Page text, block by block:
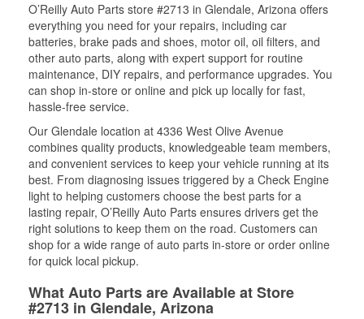
O’Reilly Auto Parts store #2713 in Glendale, Arizona offers
everything you need for your repairs, including car
batteries, brake pads and shoes, motor oil, oil filters, and
other auto parts, along with expert support for routine
maintenance, DIY repairs, and performance upgrades. You
can shop in-store or online and pick up locally for fast,
hassle-free service.
Our Glendale location at 4336 West Olive Avenue
combines quality products, knowledgeable team members,
and convenient services to keep your vehicle running at its
best. From diagnosing issues triggered by a Check Engine
light to helping customers choose the best parts for a
lasting repair, O’Reilly Auto Parts ensures drivers get the
right solutions to keep them on the road. Customers can
shop for a wide range of auto parts in-store or order online
for quick local pickup.
What Auto Parts are Available at Store
#2713 in Glendale, Arizona